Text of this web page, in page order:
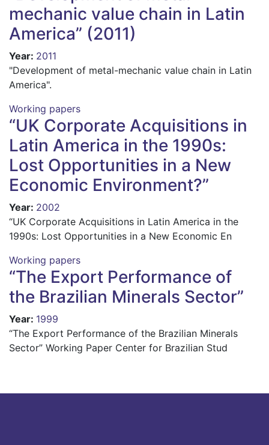
mechanic value chain in Latin
America” (2011)
Year: 2011
"Development of metal-mechanic value chain in Latin
America".
Working papers
“UK Corporate Acquisitions in
Latin America in the 1990s:
Lost Opportunities in a New
Economic Environment?”
Year: 2002
“UK Corporate Acquisitions in Latin America in the
1990s: Lost Opportunities in a New Economic En
Working papers
“The Export Performance of
the Brazilian Minerals Sector”
Year: 1999
“The Export Performance of the Brazilian Minerals
Sector” Working Paper Center for Brazilian Stud